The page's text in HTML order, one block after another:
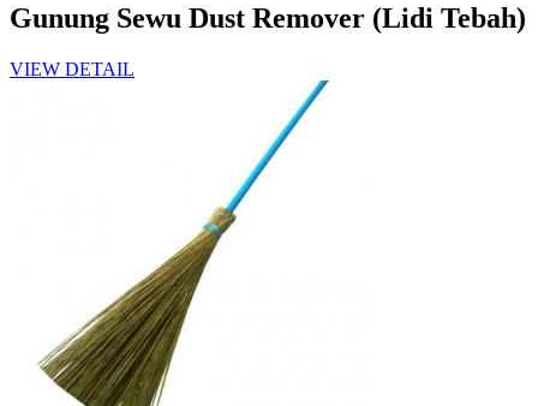
Gunung Sewu Dust Remover (Lidi Tebah)
VIEW DETAIL